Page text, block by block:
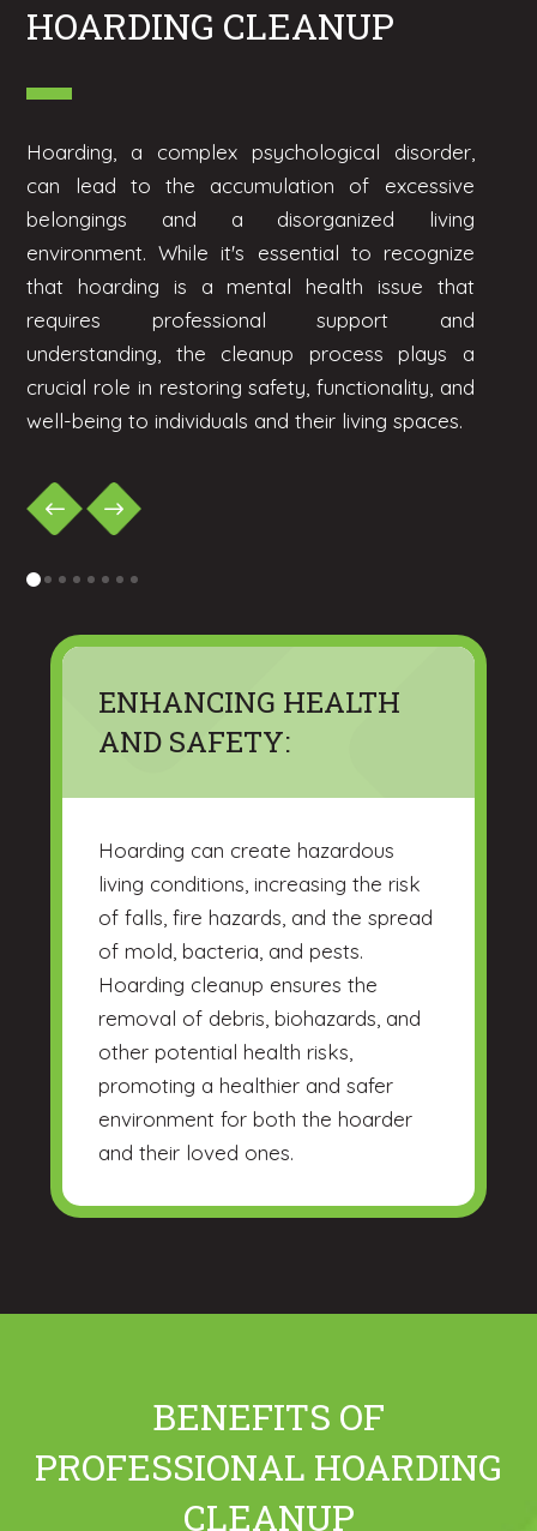
HOARDING CLEANUP
Hoarding, a complex psychological disorder,
can lead to the accumulation of excessive
belongings and a disorganized living
environment. While it's essential to recognize
that hoarding is a mental health issue that
requires professional support and
understanding, the cleanup process plays a
crucial role in restoring safety, functionality, and
well-being to individuals and their living spaces.
0 1 2 3 4 5 6 7
ENHANCING HEALTH
AND SAFETY:
Hoarding can create hazardous
living conditions, increasing the risk
of falls, fire hazards, and the spread
of mold, bacteria, and pests.
Hoarding cleanup ensures the
removal of debris, biohazards, and
other potential health risks,
promoting a healthier and safer
environment for both the hoarder
and their loved ones.
BENEFITS OF
PROFESSIONAL HOARDING
CLEANUP